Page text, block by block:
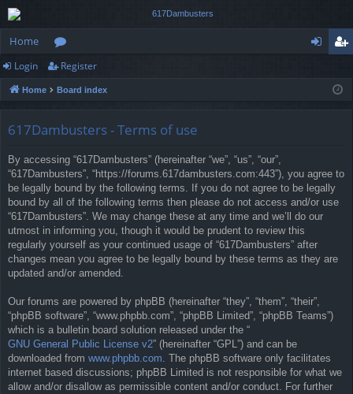
Home
or
u
ist
Login Register
Home Board index
617Dambusters - Terms of use
By accessing “617Dambusters” (hereinafter “we”, “us”, “our”,
“617Dambusters”, “https://forums.617dambusters.com:443”), you agree to
be legally bound by the following terms. If you do not agree to be legally
bound by all of the following terms then please do not access and/or use
“617Dambusters”. We may change these at any time and we’ll do our
utmost in informing you, though it would be prudent to review this
regularly yourself as your continued usage of “617Dambusters” after
changes mean you agree to be legally bound by these terms as they are
updated and/or amended.
Our forums are powered by phpBB (hereinafter “they”, “them”, “their”,
“phpBB software”, “www.phpbb.com”, “phpBB Limited”, “phpBB Teams”)
which is a bulletin board solution released under the “
GNU General Public License v2” (hereinafter “GPL”) and can be
downloaded from www.phpbb.com . The phpBB software only facilitates
internet based discussions; phpBB Limited is not responsible for what we
allow and/or disallow as permissible content and/or conduct. For further